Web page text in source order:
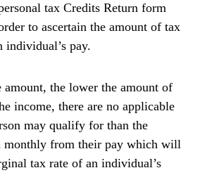
tax Credits Return form
to ascertain the amount of tax
individual’s pay.
amount, the lower the amount of
income, there are no applicable
may qualify for than the
monthly from their pay which will
tax rate of an individual’s